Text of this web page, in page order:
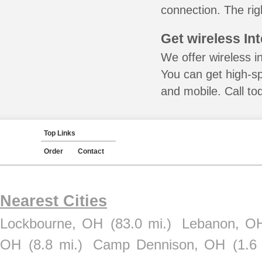
connection. The
Get wireless
We offer wireless
You can get high-
and mobile. Call
Top Links
Order Contact
Nearest Cities
Lockbourne, OH (83.0 mi.)
Lebanon,
OH (8.8 mi.) Camp Dennison, OH (1.6